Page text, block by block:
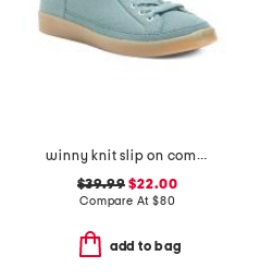
winny knit slip on comfort sneakers
$39.99 $22.00
Compare At $80
add to bag